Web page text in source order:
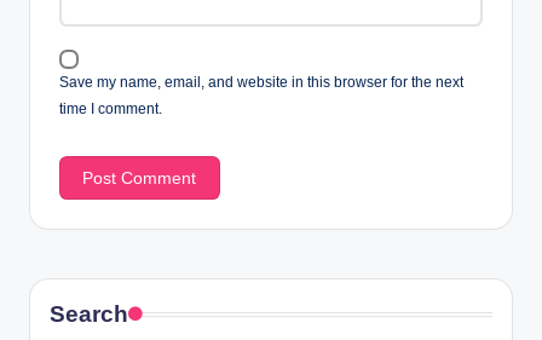
Save my name, email, and website in this browser for the next
time I comment.
Search